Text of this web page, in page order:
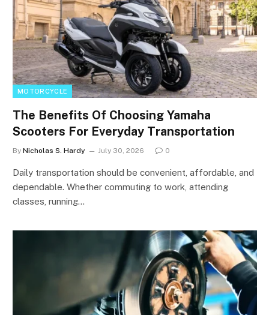
MOTORCYCLE
The Benefits Of Choosing Yamaha
Scooters For Everyday Transportation
By Nicholas S. Hardy July 30, 2026 0
Daily transportation should be convenient, affordable, and
dependable. Whether commuting to work, attending
classes, running…